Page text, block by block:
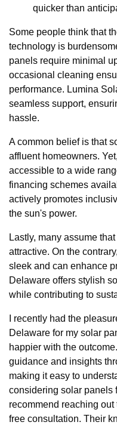
quicker than
Some people think that
technology is
panels require minimal
occasional cleaning
performance. Lumina
seamless support,
hassle.
A common belief is that
affluent homeowners.
accessible to a wide
financing schemes
actively promotes
the sun's power.
Lastly, many assume
attractive. On the
sleek and can enhance
Delaware offers stylish
while contributing to
I recently had the
Delaware for my solar
happier with the
guidance and insights
making it easy to
considering solar panels
recommend reaching
free consultation. Their